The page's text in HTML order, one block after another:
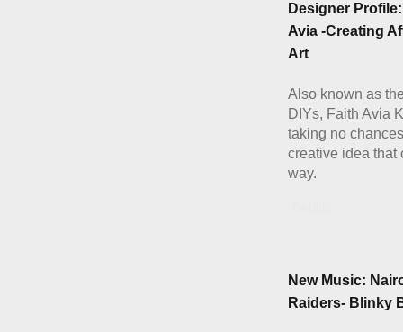
Designer
Avia -Creating
Art
Also known as
DIYs, Faith Avia
taking no
creative idea that
way.
New Music:
Raiders- Blinky